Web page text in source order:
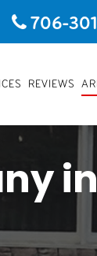
706-
REVIEWS